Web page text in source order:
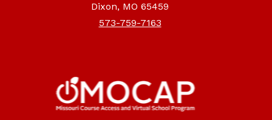
Dixon, MO 65459
573-759-7163